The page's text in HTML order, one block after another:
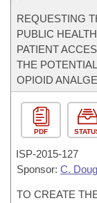
REQUESTING
PUBLIC
PATIENT
THE
OPIOID
PDF
ISP-2015-127
Sponsor: C.
TO CREATE